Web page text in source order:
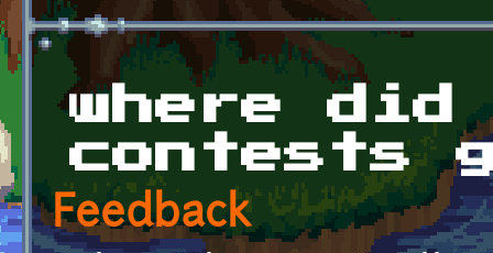
where
contests
Feedback